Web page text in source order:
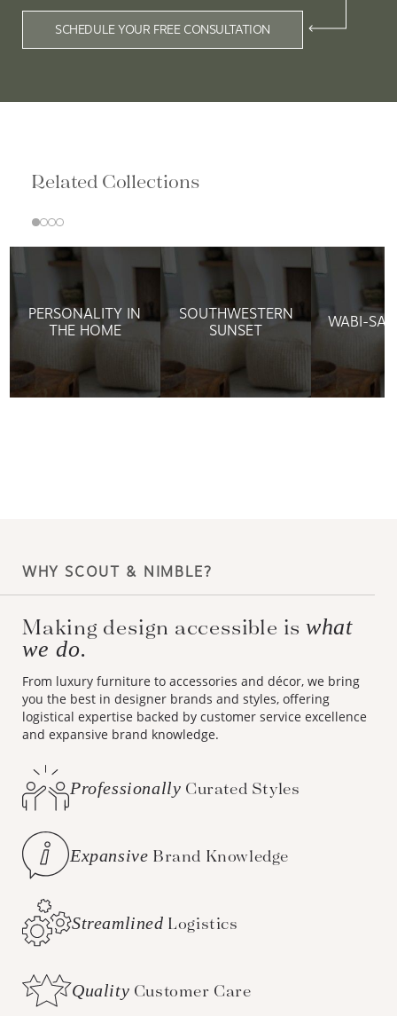
SCHEDULE YOUR FREE CONSULTATION
Related Collections
PERSONALITY IN
THE HOME
SOUTHWESTERN
SUNSET
WABI-
WHY SCOUT & NIMBLE?
Making design accessible iswhat
we do.
From luxury furniture to accessories and décor, we bring
you the best in designer brands and styles, offering
logistical expertise backed by customer service excellence
and expansive brand knowledge.
Professionally Curated Styles
Expansive Brand Knowledge
Streamlined Logistics
Quality Customer Care